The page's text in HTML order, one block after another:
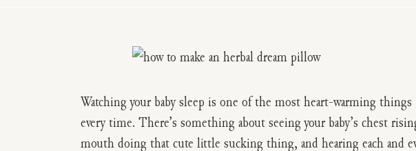
Watching your baby sleep is one of the most heart-warming
every time. There’s something about seeing your baby’s chest
mouth doing that cute little sucking thing, and hearing each and